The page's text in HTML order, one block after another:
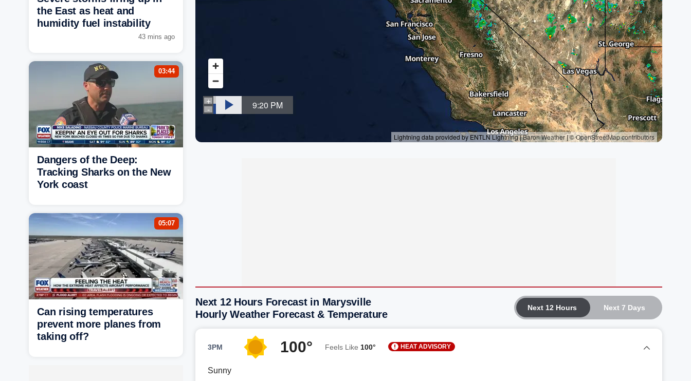
Next 12 Hours Next 7 Days
Next 12 Hours Forecast in Marysville
Hourly Weather Forecast & Temperature
3PM 100° Feels Like 100° HEAT ADVISORY
Sunny
the East as heat and
humidity fuel instability
43 mins ago
03:44
Dangers of the Deep:
Tracking Sharks on the New
York coast
05:07
Can rising temperatures
prevent more planes from
taking off?